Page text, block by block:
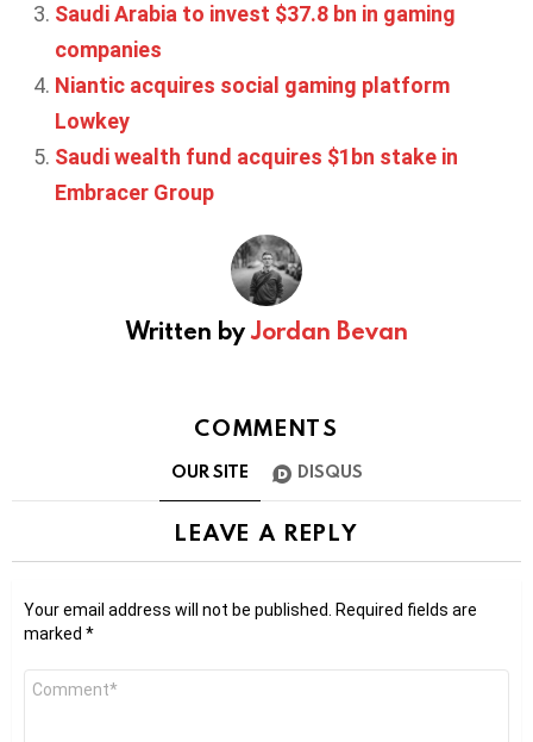
Saudi Arabia to invest $37.8 bn in gaming
companies
Niantic acquires social gaming platform
Lowkey
Saudi wealth fund acquires $1bn stake in
Embracer Group
Written byJordan Bevan
COMMENTS
OUR SITE DISQUS
LEAVE A REPLY
Your email address will not be published.
Required fields are
marked *
Comment